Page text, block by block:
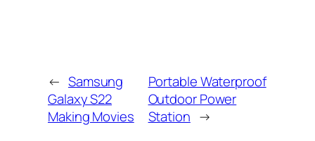
← Samsung
Galaxy S22
Making Movies
Portable Waterproof
Outdoor Power
Station →